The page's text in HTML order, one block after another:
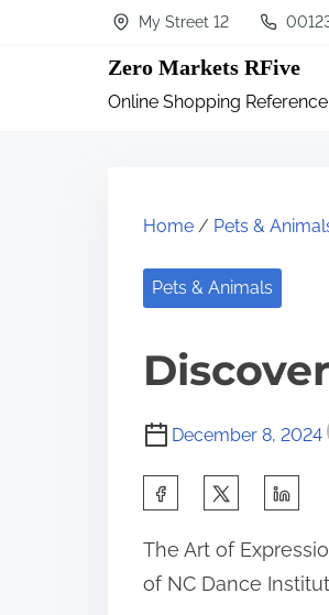
My Street 12
Zero Markets RFive
Online Shopping Reference
Home / Pets &
Pets & Animals
December 8, 2024
a
r
The Art of
of NC Dance